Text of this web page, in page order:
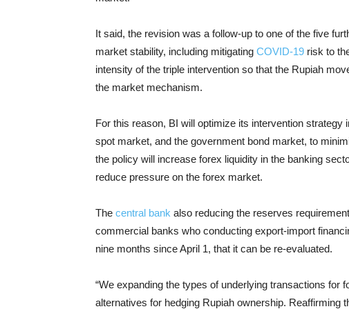
It said, the revision was a follow-up to one of the five
market stability, including mitigating COVID-19 risk to
intensity of the triple intervention so that the Rupiah
the market mechanism.
For this reason, BI will optimize its intervention
spot market, and the government bond market, to
the policy will increase forex liquidity in the banking
reduce pressure on the forex market.
The central bank also reducing the reserves
commercial banks who conducting export-import
nine months since April 1, that it can be re-evaluated.
“We expanding the types of underlying transactions for
alternatives for hedging Rupiah ownership. Reaffirming